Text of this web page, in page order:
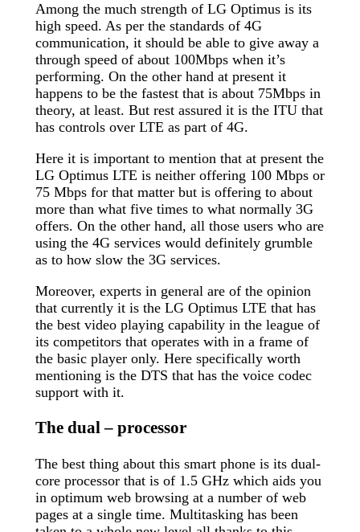
Among the much strength of LG Optimus is its
high speed. As per the standards of 4G
communication, it should be able to give away a
through speed of about 100Mbps when it’s
performing. On the other hand at present it
happens to be the fastest that is about 75Mbps in
theory, at least. But rest assured it is the ITU that
has controls over LTE as part of 4G.
Here it is important to mention that at present the
LG Optimus LTE is neither offering 100 Mbps or
75 Mbps for that matter but is offering to about
more than what five times to what normally 3G
offers. On the other hand, all those users who are
using the 4G services would definitely grumble
as to how slow the 3G services.
Moreover, experts in general are of the opinion
that currently it is the LG Optimus LTE that has
the best video playing capability in the league of
its competitors that operates with in a frame of
the basic player only. Here specifically worth
mentioning is the DTS that has the voice codec
support with it.
The dual – processor
The best thing about this smart phone is its dual-
core processor that is of 1.5 GHz which aids you
in optimum web browsing at a number of web
pages at a single time. Multitasking has been